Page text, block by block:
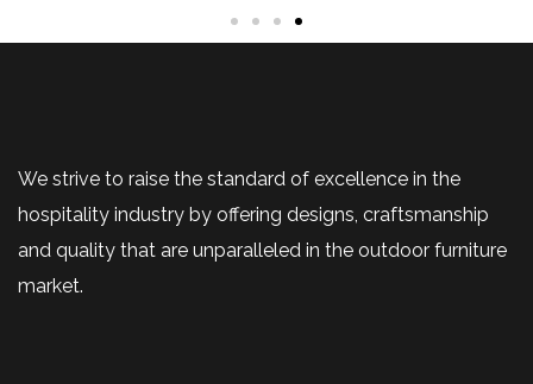
We strive to raise the standard of excellence in the
hospitality industry by offering designs, craftsmanship
and quality that are unparalleled in the outdoor furniture
market.